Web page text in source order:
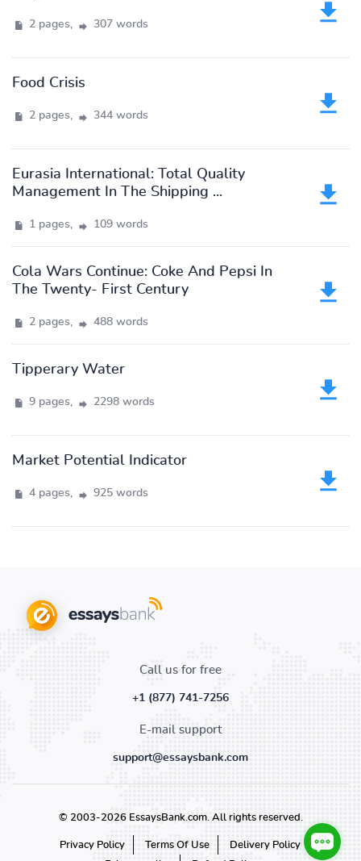
2 pages, 307 words
Food Crisis
2 pages, 344 words
Eurasia International: Total Quality
Management In The Shipping ...
1 pages, 109 words
Cola Wars Continue: Coke And Pepsi In
The Twenty- First Century
2 pages, 488 words
Tipperary Water
9 pages, 2298 words
Market Potential Indicator
4 pages, 925 words
Call us for free
+1 (877) 741-7256
E-mail support
support@essaysbank.com
© 2003-2026 EssaysBank.com. All rights reserved.
Privacy Policy Terms Of Use
Delivery Policy